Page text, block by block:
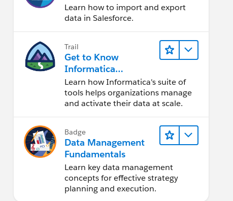
Learn how to import and export
data in Salesforce.
Trail
Get to Know
Informatica
Intelligent Data
Management Cloud
(IDMC)
Learn how Informatica's suite of
tools helps organizations manage
and activate their data at scale.
Badge
Data Management
Fundamentals
Learn key data management
concepts for effective strategy
planning and execution.